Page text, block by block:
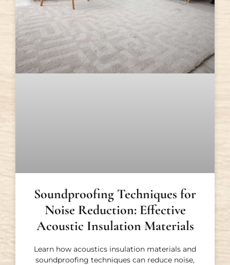
Soundproofing Techniques for
Noise Reduction: Effective
Acoustic Insulation Materials
Learn how acoustics insulation materials and
soundproofing techniques can reduce noise,